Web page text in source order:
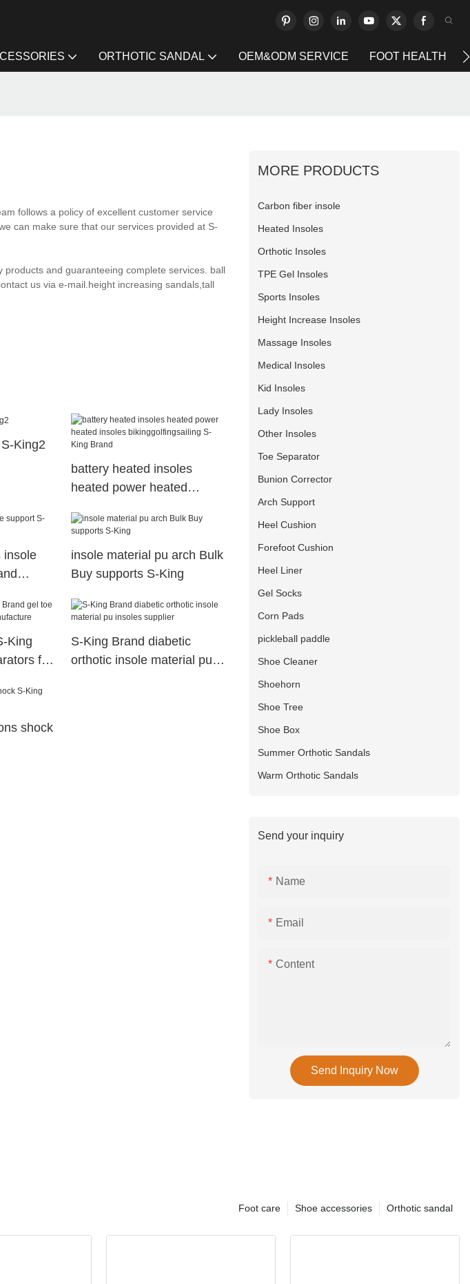
ORTHOTIC SANDAL OEM&ODM SERVICE FOOT HEALTH
follows a policy of excellent customer service
can make sure that our services provided at S-
and guaranteeing complete services. ball
us via e-mail.height increasing sandals,tall
King2
battery heated insoles
heated power heated
S-King Brand
insole
insole material pu arch Bulk
Buy supports S-King
King
for
S-King Brand diabetic
orthotic insole material pu
shock
MORE PRODUCTS
Carbon fiber insole
Heated Insoles
Orthotic Insoles
TPE Gel Insoles
Sports Insoles
Height Increase Insoles
Massage Insoles
Medical Insoles
Kid Insoles
Lady Insoles
Other Insoles
Toe Separator
Bunion Corrector
Arch Support
Heel Cushion
Forefoot Cushion
Heel Liner
Gel Socks
Corn Pads
pickleball paddle
Shoe Cleaner
Shoehorn
Shoe Tree
Shoe Box
Summer Orthotic Sandals
Warm Orthotic Sandals
Send your inquiry
Name
Email
Content
Send Inquiry Now
Orthotic sandal
Shoe accessories
Foot care